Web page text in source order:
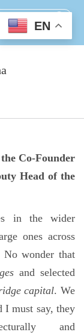
Co-Founder
Head of the
in the wider
ones across
No wonder that
and selected
capital. We
I must say, they
and
EN